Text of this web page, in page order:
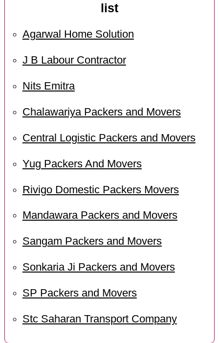
list
Agarwal Home Solution
J B Labour Contractor
Nits Emitra
Chalawariya Packers and Movers
Central Logistic Packers and Movers
Yug Packers And Movers
Rivigo Domestic Packers Movers
Mandawara Packers and Movers
Sangam Packers and Movers
Sonkaria Ji Packers and Movers
SP Packers and Movers
Stc Saharan Transport Company